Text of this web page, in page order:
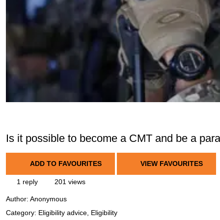
Is it possible to become a CMT and be a
ADD TO FAVOURITES VIEW FAVOURITES
1 reply 201 views
Author: Anonymous
Category: Eligibility advice, Eligibility